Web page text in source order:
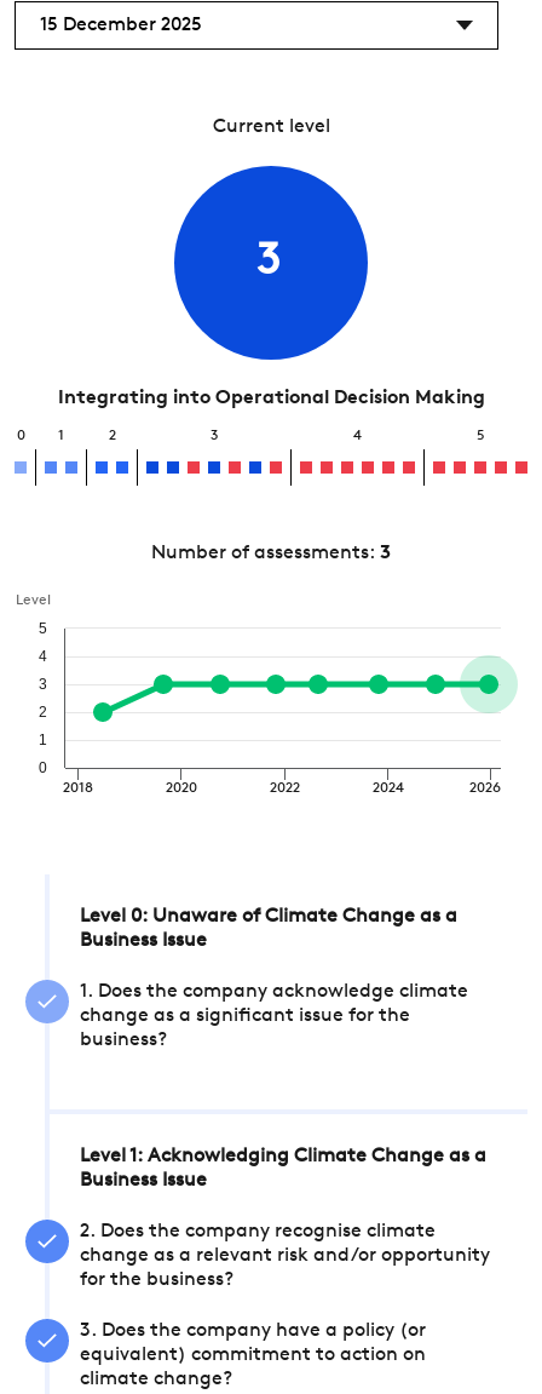
15 December 2025
Current level
3
Integrating into Operational Decision Making
0 1 2 3 4 5
Number of assessments: 3
Level
2018 2020 2022 2024 2026
0
1
2
3
4
5
Level 0: Unaware of Climate Change as a
Business Issue
1. Does the company acknowledge climate
change as a significant issue for the
business?
Level 1: Acknowledging Climate Change as a
Business Issue
2. Does the company recognise climate
change as a relevant risk and/or opportunity
for the business?
3. Does the company have a policy (or
equivalent) commitment to action on
climate change?